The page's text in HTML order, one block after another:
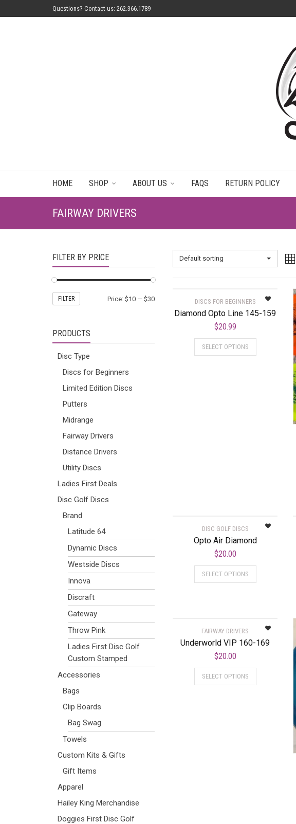
Questions? Contact us: 262.366.1789
HOME SHOP ABOUT US FAQS RETURN POLICY
FAIRWAY DRIVERS
Default sorting
DISCS FOR BEGINNERS
Diamond Opto Line 145-159
$20.99
SELECT OPTIONS
DISC GOLF DISCS
Opto Air Diamond
$20.00
SELECT OPTIONS
FAIRWAY DRIVERS
Underworld VIP 160-169
$20.00
SELECT OPTIONS
FILTER BY PRICE
FILTER Price: $10 — $30
PRODUCTS
Disc Type
Discs for Beginners
Limited Edition Discs
Putters
Midrange
Fairway Drivers
Distance Drivers
Utility Discs
Ladies First Deals
Disc Golf Discs
Brand
Latitude 64
Dynamic Discs
Westside Discs
Innova
Discraft
Gateway
Throw Pink
Ladies First Disc Golf
Custom Stamped
Accessories
Bags
Clip Boards
Bag Swag
Towels
Custom Kits & Gifts
Gift Items
Apparel
Hailey King Merchandise
Doggies First Disc Golf